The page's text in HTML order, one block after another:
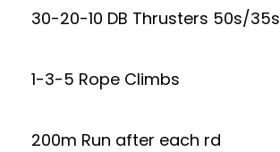
30-20-10 DB Thrusters 50s/35s
1-3-5 Rope Climbs
200m Run after each rd